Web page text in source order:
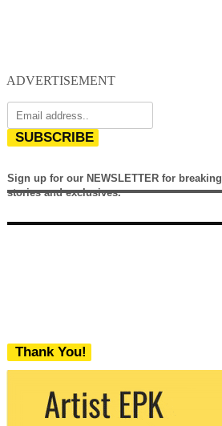
ADVERTISEMENT
SUBSCRIBE
Sign up for our NEWSLETTER for breaking
stories and exclusives.
Thank You!
We never share your email with any 3rd
party. You can unsubscribe at any time.